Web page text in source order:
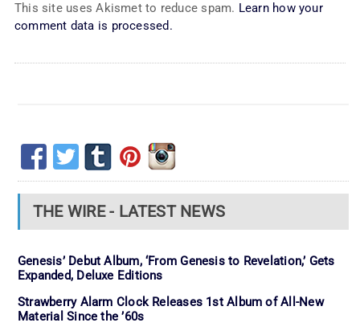
This site uses Akismet to reduce spam. Learn how your
comment data is processed.
THE WIRE - LATEST NEWS
Genesis’ Debut Album, ‘From Genesis to Revelation,’ Gets
Expanded, Deluxe Editions
Strawberry Alarm Clock Releases 1st Album of All-New
Material Since the ’60s